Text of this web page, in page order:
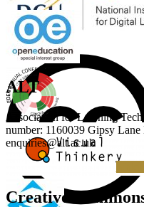
ALT
Association for Learning
number: 1160039 Gipsy
enquiries@alt.ac.uk
Creative